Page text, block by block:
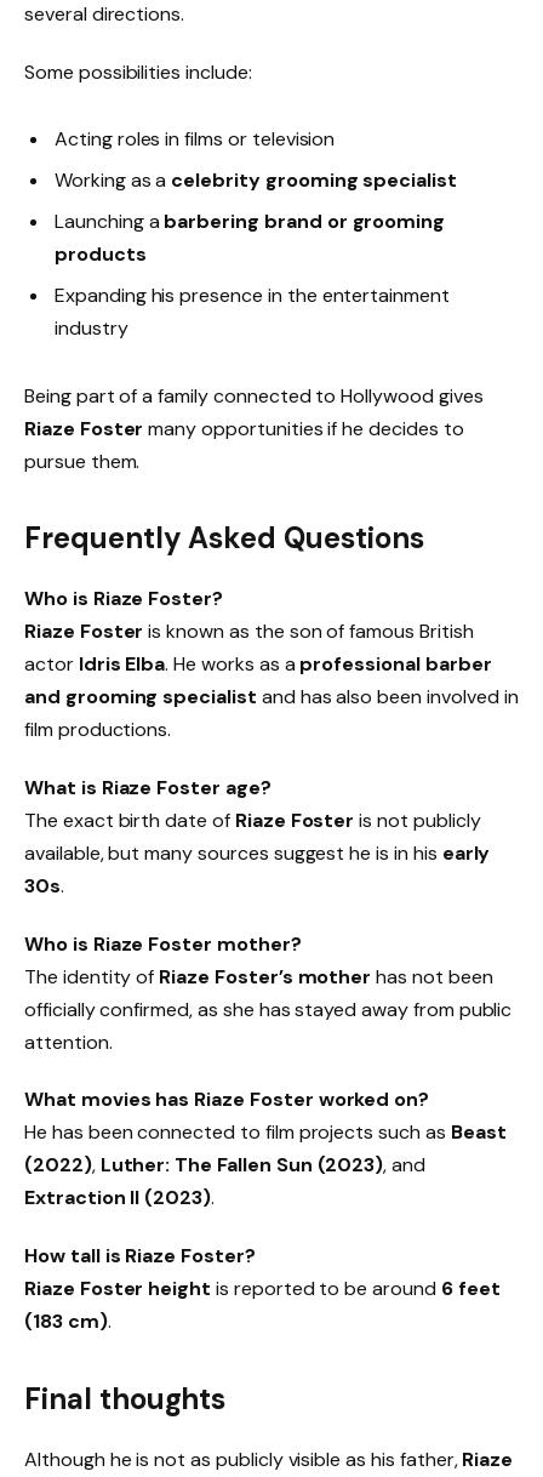
several directions.
Some possibilities include:
Acting roles in films or television
Working as a celebrity grooming specialist
Launching a barbering brand or grooming
products
Expanding his presence in the entertainment
industry
Being part of a family connected to Hollywood gives
Riaze Foster many opportunities if he decides to
pursue them.
Frequently Asked Questions
Who is Riaze Foster?
Riaze Foster is known as the son of famous British
actor Idris Elba. He works as a professional barber
and grooming specialist and has also been involved in
film productions.
What is Riaze Foster age?
The exact birth date of Riaze Foster is not publicly
available, but many sources suggest he is in his early
30s.
Who is Riaze Foster mother?
The identity of Riaze Foster’s mother has not been
officially confirmed, as she has stayed away from public
attention.
What movies has Riaze Foster worked on?
He has been connected to film projects such as Beast
(2022), Luther: The Fallen Sun (2023), and
Extraction II (2023).
How tall is Riaze Foster?
Riaze Foster height is reported to be around 6 feet
(183 cm).
Final thoughts
Although he is not as publicly visible as his father,Riaze